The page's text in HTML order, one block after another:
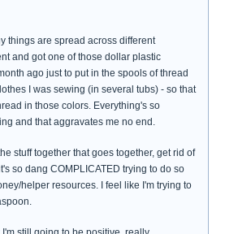
things are spread across different
and got one of those dollar plastic
ago just to put in the spools of thread
I was sewing (in several tubs) - so that
in those colors. Everything's so
and that aggravates me no end.
stuff together that goes together, get rid of
so dang COMPLICATED trying to do so
helper resources. I feel like I'm trying to